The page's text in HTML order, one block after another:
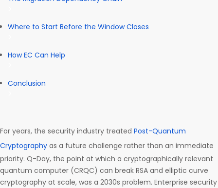
Where to Start Before the Window Closes
How EC Can Help
Conclusion
For years, the security industry treated Post-Quantum
Cryptography as a future challenge rather than an immediate
priority. Q-Day, the point at which a cryptographically relevant
quantum computer (CRQC) can break RSA and elliptic curve
cryptography at scale, was a 2030s problem. Enterprise security